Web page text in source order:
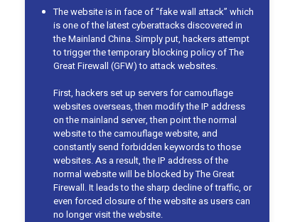
The website is in face of “fake wall attack” which
is one of the latest cyberattacks discovered in
the Mainland China. Simply put, hackers attempt
to trigger the temporary blocking policy of The
Great Firewall (GFW) to attack websites.
First, hackers set up servers for camouflage
websites overseas, then modify the IP address
on the mainland server, then point the normal
website to the camouflage website, and
constantly send forbidden keywords to those
websites. As a result, the IP address of the
normal website will be blocked by The Great
Firewall. It leads to the sharp decline of traffic, or
even forced closure of the website as users can
no longer visit the website.